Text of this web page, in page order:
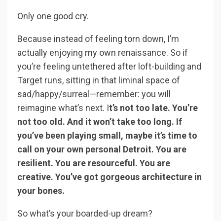
Only one good cry.
Because instead of feeling torn down, I’m
actually enjoying my own renaissance. So if
you’re feeling untethered after loft-building and
Target runs, sitting in that liminal space of
sad/happy/surreal—remember: you will
reimagine what’s next. It’s not too late. You’re
not too old. And it won’t take too long. If
you’ve been playing small, maybe it’s time to
call on your own personal Detroit. You are
resilient. You are resourceful. You are
creative. You’ve got gorgeous architecture in
your bones.
So what’s your boarded-up dream?